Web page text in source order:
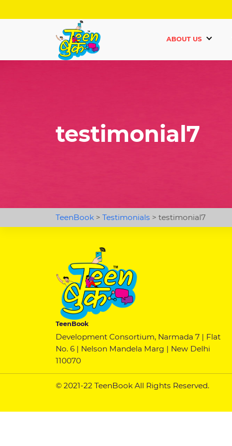
ABOUT US
testimonial7
TeenBook> Testimonials > testimonial7
TeenBook
Development Consortium, Narmada 7 | Flat
No. 6 | Nelson Mandela Marg | New Delhi
110070
© 2021-22 TeenBook All Rights Reserved.